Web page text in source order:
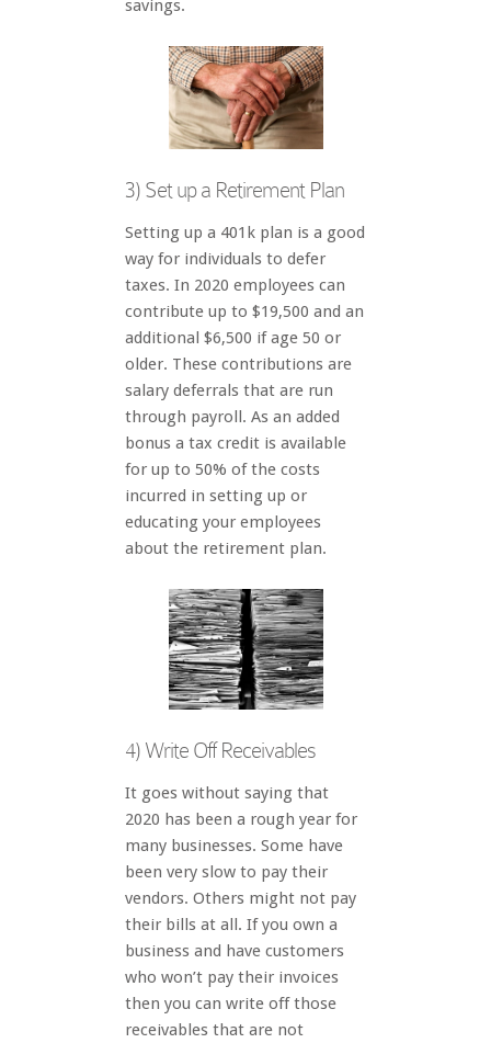
savings.
3) Set up a Retirement Plan
Setting up a 401k plan is a good
way for individuals to defer
taxes. In 2020 employees can
contribute up to $19,500 and an
additional $6,500 if age 50 or
older. These contributions are
salary deferrals that are run
through payroll. As an added
bonus a tax credit is available
for up to 50% of the costs
incurred in setting up or
educating your employees
about the retirement plan.
4) Write Off Receivables
It goes without saying that
2020 has been a rough year for
many businesses. Some have
been very slow to pay their
vendors. Others might not pay
their bills at all. If you own a
business and have customers
who won’t pay their invoices
then you can write off those
receivables that are not